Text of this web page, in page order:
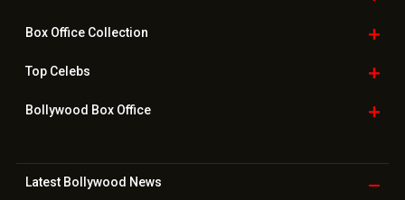
Box OfficeCollection
TopCelebs
Bollywood Box Office
Latest Bollywood News